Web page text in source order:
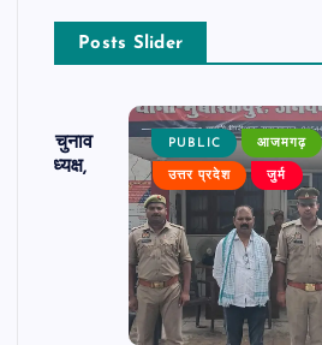
Posts Slider
का चुनाव
बने अध्यक्ष,
PUBLIC आजमगढ़
उत्तर प्रदेश जुर्म